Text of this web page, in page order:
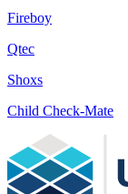
Fireboy
Qtec
Shoxs
Child Check-Mate